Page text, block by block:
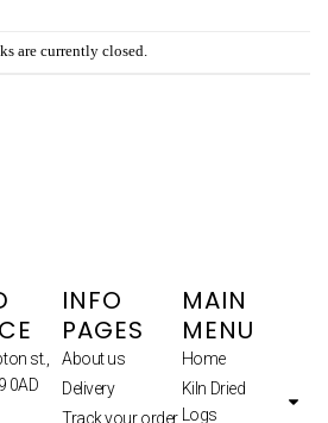
are currently closed.
st.,
0AD
INFO
PAGES
About us
Delivery
Track your order
MAIN
MENU
Home
Kiln Dried
Logs